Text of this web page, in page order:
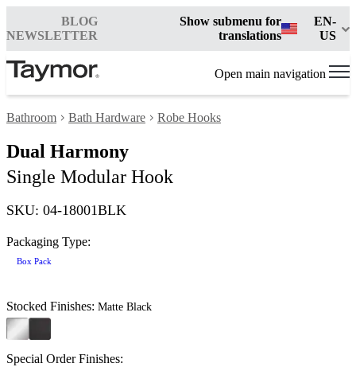
BLOG
NEWSLETTER
Show submenu for
translations
EN-
US
Open main navigation
Bathroom Bath Hardware Robe Hooks
Dual Harmony
Single Modular Hook
SKU: 04-18001BLK
Packaging Type:
Box Pack
Stocked Finishes: Matte Black
Special Order Finishes: